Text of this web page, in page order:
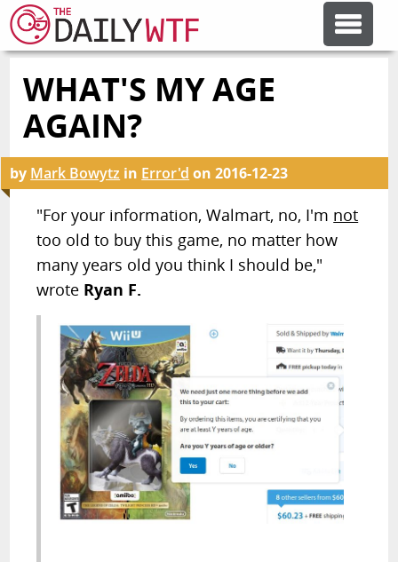
FEATURE ARTICLES
ERROR'D
FORUMS
OTHER ARTICLES
RANDOM ARTICLE
WHAT'S MY AGE
AGAIN?
by Mark Bowytz in Error'd on2016-12-23
"For your information, Walmart, no, I'm not
too old to buy this game, no matter how
many years old you think I should be,"
wrote Ryan F.